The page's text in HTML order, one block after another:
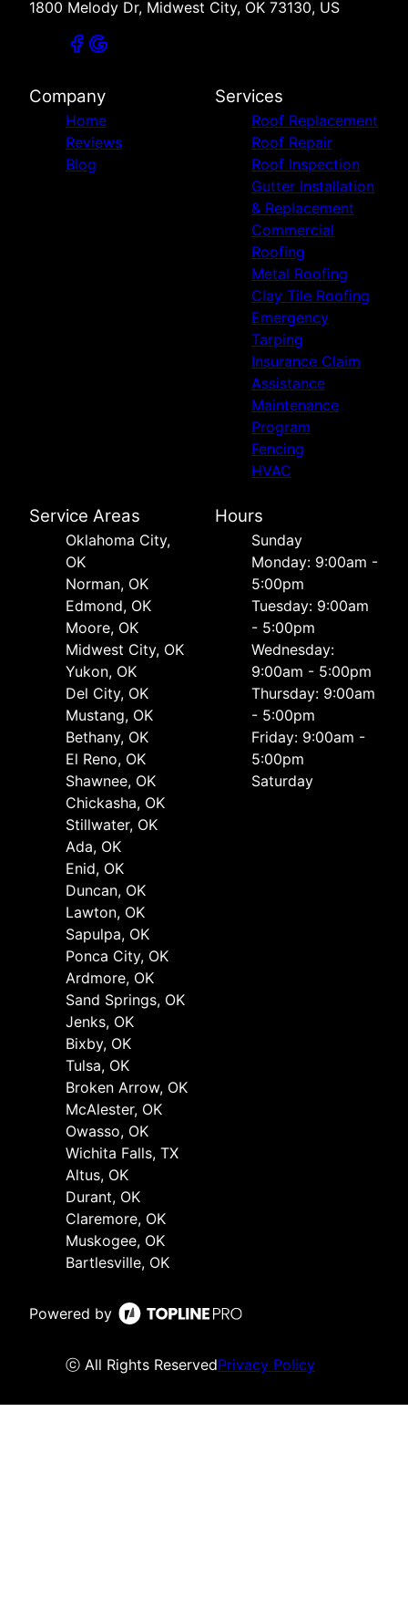
Sand Springs, OK
Jenks, OK
Broken Arrow, OK
McAlester, OK
Owasso, OK
Wichita Falls, TX
1800 Melody Dr, Midwest City, OK 73130, US
Company
Home
Reviews
Blog
Services
Roof Replacement
Roof Repair
Roof Inspection
Gutter Installation
& Replacement
Commercial
Roofing
Metal Roofing
Clay Tile Roofing
Emergency
Tarping
Insurance Claim
Assistance
Maintenance
Program
Fencing
HVAC
Service Areas
Oklahoma City,
OK
Norman, OK
Edmond, OK
Moore, OK
Midwest City, OK
Yukon, OK
Del City, OK
Mustang, OK
Bethany, OK
El Reno, OK
Shawnee, OK
Chickasha, OK
Stillwater, OK
Ada, OK
Enid, OK
Duncan, OK
Lawton, OK
Sapulpa, OK
Ponca City, OK
Ardmore, OK
Sand Springs, OK
Jenks, OK
Bixby, OK
Tulsa, OK
Broken Arrow, OK
McAlester, OK
Owasso, OK
Wichita Falls, TX
Altus, OK
Durant, OK
Claremore, OK
Muskogee, OK
Bartlesville, OK
Hours
Sunday
Monday: 9:00am -
5:00pm
Tuesday: 9:00am
- 5:00pm
Wednesday:
9:00am - 5:00pm
Thursday: 9:00am
- 5:00pm
Friday: 9:00am -
5:00pm
Saturday
Powered by
ⓒ All Rights ReservedPrivacy Policy